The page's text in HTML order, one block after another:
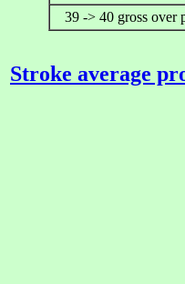
39 -> 40 gross over
Stroke average